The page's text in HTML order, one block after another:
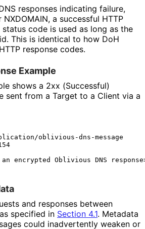
responses indicating failure,
NXDOMAIN, a successful HTTP
code is used as long as the
This is identical to how DoH
response codes.
Example
shows a 2xx (Successful)
sent from a Target to a Client via a
oblivious-dns-message
and responses between
specified in Section 4.1. Metadata
could inadvertently weaken or